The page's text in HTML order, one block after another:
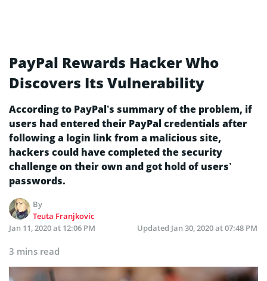
PayPal Rewards Hacker Who
Discovers Its Vulnerability
According to PayPal’s summary of the problem, if
users had entered their PayPal credentials after
following a login link from a malicious site,
hackers could have completed the security
challenge on their own and got hold of users’
passwords.
By
Teuta Franjkovic
Jan 11, 2020 at 12:06 PM
Updated Jan 30, 2020 at 07:48 PM
3 mins read